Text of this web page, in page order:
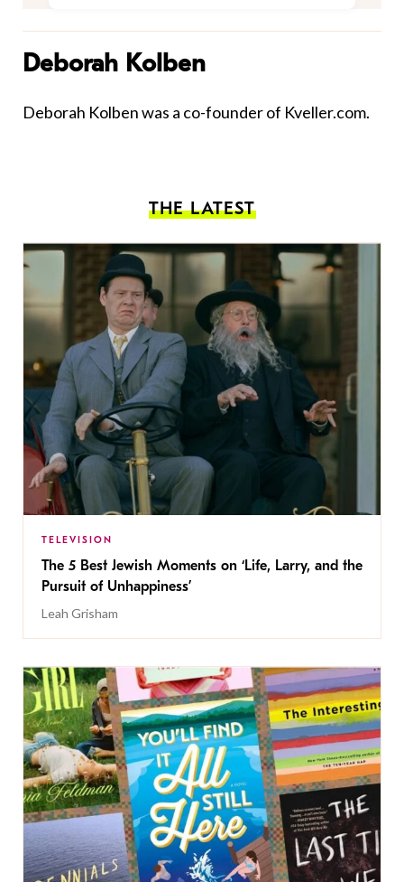
Deborah Kolben
Deborah Kolben was a co-founder of Kveller.com.
THE LATEST
TELEVISION
The 5 Best Jewish Moments on ‘Life, Larry, and the
Pursuit of Unhappiness’
Leah Grisham